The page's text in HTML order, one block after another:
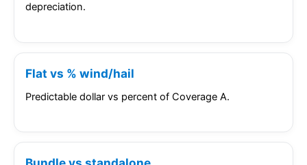
depreciation.
Flat vs % wind/hail
Predictable dollar vs percent of Coverage A.